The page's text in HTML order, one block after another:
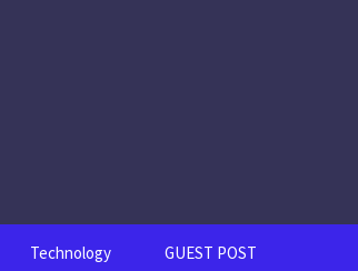
Technology GUEST POST